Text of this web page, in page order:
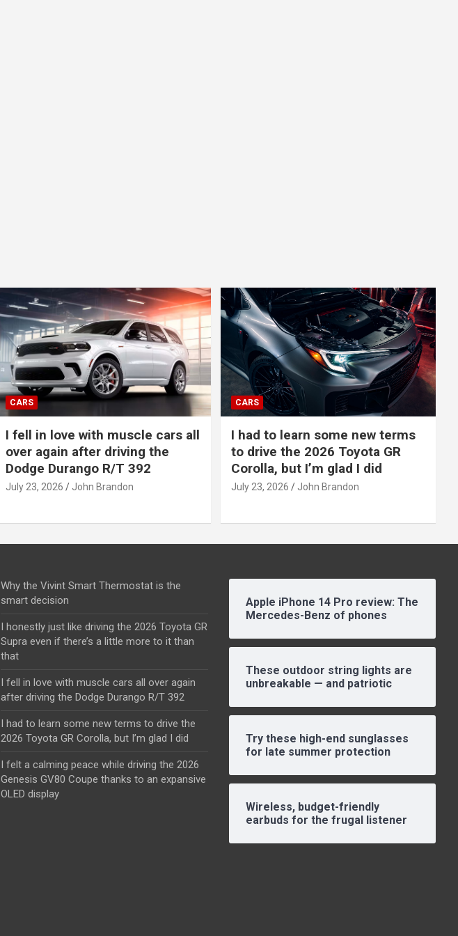
CARS
I fell in love with muscle cars all
over again after driving the
Dodge Durango R/T 392
July 23, 2026 John Brandon
CARS
I had to learn some new terms
to drive the 2026 Toyota GR
Corolla, but I’m glad I did
July 23, 2026 John Brandon
Why the Vivint Smart Thermostat is the
smart decision
I honestly just like driving the 2026 Toyota GR
Supra even if there’s a little more to it than
that
I fell in love with muscle cars all over again
after driving the Dodge Durango R/T 392
I had to learn some new terms to drive the
2026 Toyota GR Corolla, but I’m glad I did
I felt a calming peace while driving the 2026
Genesis GV80 Coupe thanks to an expansive
OLED display
Apple iPhone 14 Pro review: The
Mercedes-Benz of phones
These outdoor string lights are
unbreakable — and patriotic
Try these high-end sunglasses
for late summer protection
Wireless, budget-friendly
earbuds for the frugal listener